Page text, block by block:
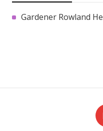
Gardener Rowland